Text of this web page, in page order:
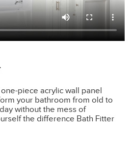
piece acrylic wall panel
your bathroom from old to
without the mess of
the difference Bath Fitter